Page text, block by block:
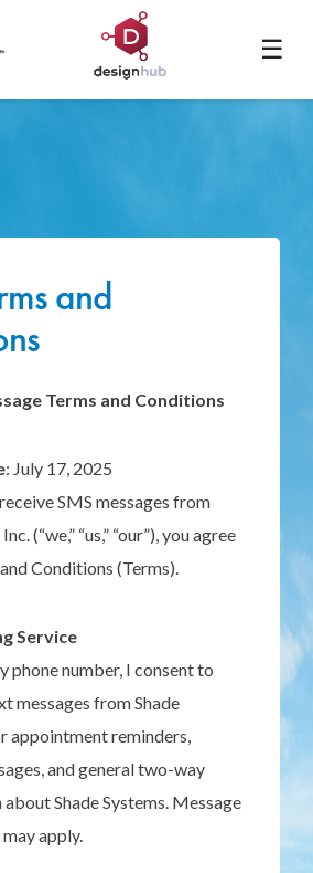
and
Terms and Conditions
: July 17, 2025
SMS messages from
(“we,” “us,” “our”), you agree
Conditions (Terms).
Service
phone number, I consent to
messages from Shade
appointment reminders,
and general two-way
Shade Systems. Message
apply.
☰